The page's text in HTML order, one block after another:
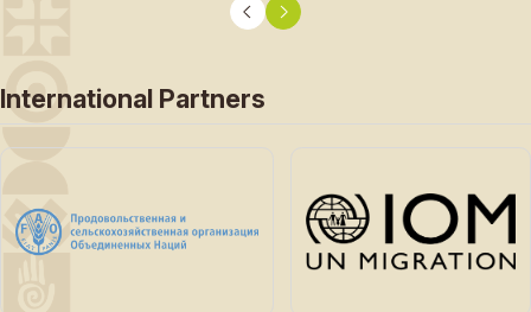
International Partners